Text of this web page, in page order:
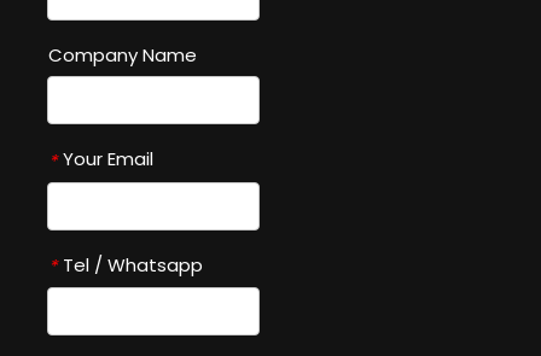
Company Name
* Your Email
* Tel / Whatsapp